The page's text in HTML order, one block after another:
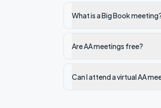
What is a Big Book
Are AA meetings free?
Can I attend a virtual AA